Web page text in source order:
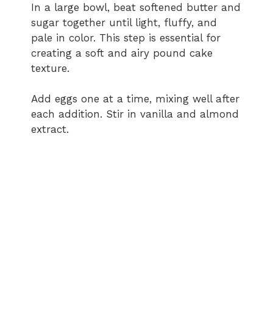
In a large bowl, beat softened butter and
sugar together until light, fluffy, and
pale in color. This step is essential for
creating a soft and airy pound cake
texture.
Add eggs one at a time, mixing well after
each addition. Stir in vanilla and almond
extract.